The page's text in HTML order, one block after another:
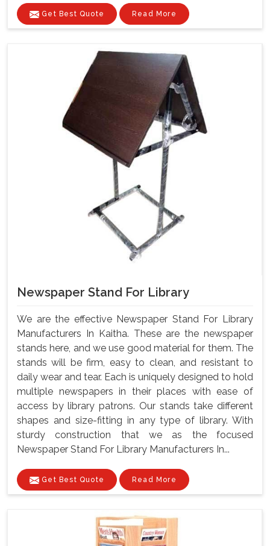
Get Best Quote Read More
Newspaper Stand For Library
We are the effective Newspaper Stand For Library
Manufacturers In Kaitha. These are the newspaper
stands here, and we use good material for them. The
stands will be firm, easy to clean, and resistant to
daily wear and tear. Each is uniquely designed to hold
multiple newspapers in their places with ease of
access by library patrons. Our stands take different
shapes and size-fitting in any type of library. With
sturdy construction that we as the focused
Newspaper Stand For Library Manufacturers In...
Get Best Quote Read More